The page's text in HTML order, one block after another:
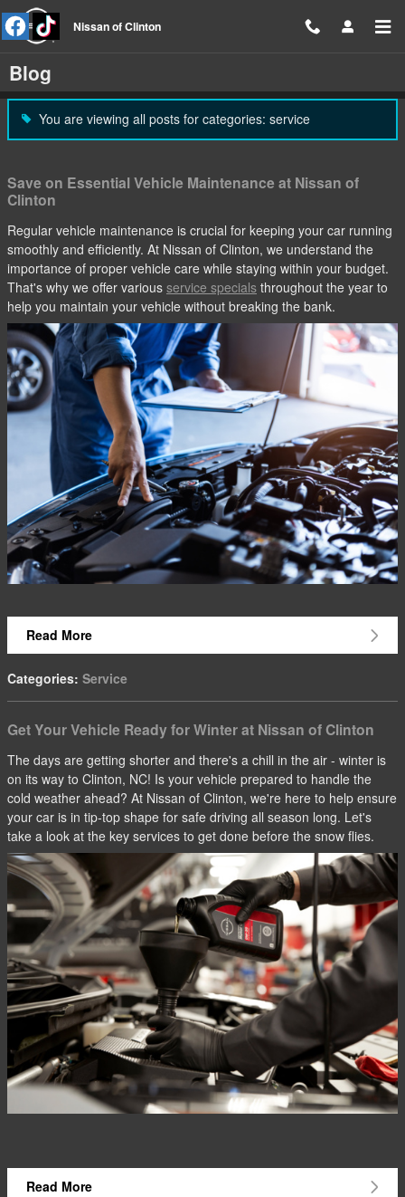
Skip to main content
Nissan of Clinton
Blog
You are viewing all posts for categories: service
Save on Essential Vehicle Maintenance at Nissan of
Clinton
Regular vehicle maintenance is crucial for keeping your car running
smoothly and efficiently. At Nissan of Clinton, we understand the
importance of proper vehicle care while staying within your budget.
That's why we offer various service specials throughout the year to
help you maintain your vehicle without breaking the bank.
Read More
Categories: Service
Get Your Vehicle Ready for Winter at Nissan of Clinton
The days are getting shorter and there's a chill in the air - winter is
on its way to Clinton, NC! Is your vehicle prepared to handle the
cold weather ahead? At Nissan of Clinton, we're here to help ensure
your car is in tip-top shape for safe driving all season long. Let's
take a look at the key services to get done before the snow flies.
Read More